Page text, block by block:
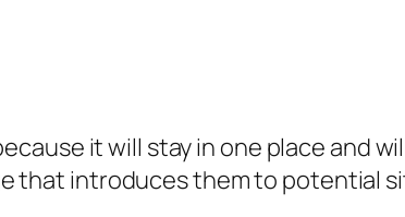
it will stay in one place and
that introduces them to potential